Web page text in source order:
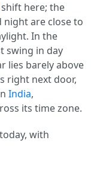
shift here; the
night are close to
In the
swing in day
lies barely above
right next door,
India,
its time zone.
with